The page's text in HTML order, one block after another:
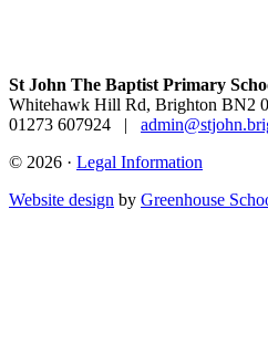
St John The Baptist Primary
Whitehawk Hill Rd, Brighton BN2
01273 607924
|
© 2026 · Legal Information
Website design by Greenhouse